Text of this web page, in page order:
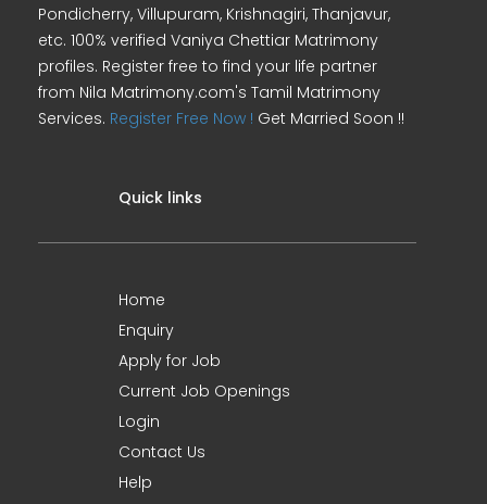
Pondicherry, Villupuram, Krishnagiri, Thanjavur,
etc. 100% verified Vaniya Chettiar Matrimony
profiles. Register free to find your life partner
from Nila Matrimony.com's Tamil Matrimony
Services. Register Free Now ! Get Married Soon !!
Quick links
Home
Enquiry
Apply for Job
Current Job Openings
Login
Contact Us
Help